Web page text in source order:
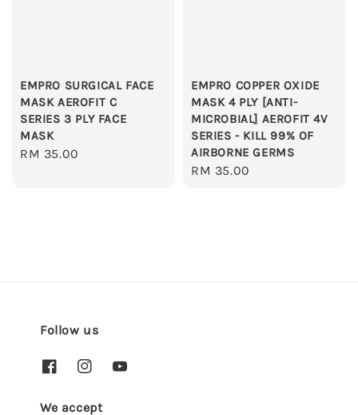
EMPRO SURGICAL FACE
MASK AEROFIT C
SERIES 3 PLY FACE
MASK
Regular
RM 35.00
EMPRO COPPER OXIDE
MASK 4 PLY [ANTI-
MICROBIAL] AEROFIT 4V
SERIES - KILL 99% OF
AIRBORNE GERMS
Regular
RM 35.00
Follow us
We accept